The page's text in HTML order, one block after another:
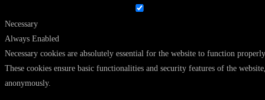
Necessary
Always Enabled
Necessary cookies are absolutely essential for the website to function
These cookies ensure basic functionalities and security features of the
anonymously.